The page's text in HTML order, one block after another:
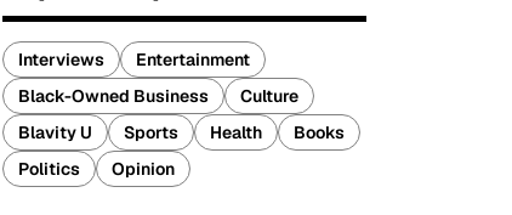
Interviews
Entertainment
Black-Owned Business
Culture
Blavity U
Sports Health
Books
Politics
Opinion